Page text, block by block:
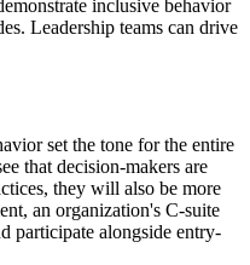
inclusive behavior
Leadership teams can drive
set the tone for the entire
that decision-makers are
they will also be more
an organization's C-suite
participate alongside entry-